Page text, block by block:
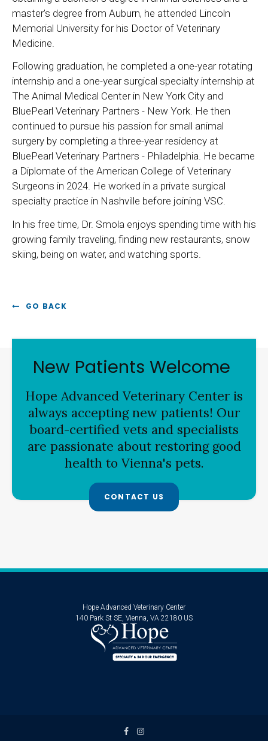
master’s degree from Auburn, he attended Lincoln
Memorial University for his Doctor of Veterinary
Medicine.
Following graduation, he completed a one-year rotating
internship and a one-year surgical specialty internship at
The Animal Medical Center in New York City and
BluePearl Veterinary Partners - New York. He then
continued to pursue his passion for small animal
surgery by completing a three-year residency at
BluePearl Veterinary Partners - Philadelphia. He became
a Diplomate of the American College of Veterinary
Surgeons in 2024. He worked in a private surgical
specialty practice in Nashville before joining VSC.
In his free time, Dr. Smola enjoys spending time with his
growing family traveling, finding new restaurants, snow
skiing, being on water, and watching sports.
GO BACK
New Patients Welcome
Hope Advanced Veterinary Center is
always accepting new patients! Our
board-certified vets and specialists
are passionate about restoring good
health to Vienna's pets.
CONTACT US
Hope Advanced Veterinary Center
140 Park St SE Vienna VA 22180 US